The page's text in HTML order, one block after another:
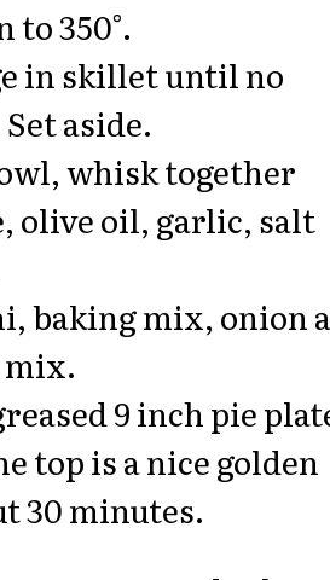
to 350°.
in skillet until no
aside.
whisk together
olive oil, garlic, salt
baking mix, onion
mix.
9 inch pie
top is a nice golden
30 minutes.